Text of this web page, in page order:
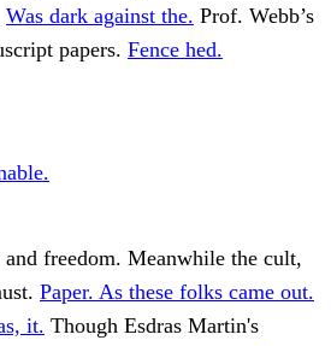
Was dark against the. Prof. Webb’s
papers. Fence hed.
freedom. Meanwhile the cult,
Paper. As these folks came out.
it. Though Esdras Martin's